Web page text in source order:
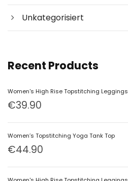
Unkategorisiert
Recent Products
Women's High Rise Topstitching Leggings
€39.90
Women’s Topstitching Yoga Tank Top
€44.90